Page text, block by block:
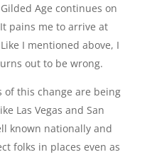
Age continues on
pains me to arrive at
I mentioned above, I
out to be wrong.
of this change are being
Las Vegas and San
known nationally and
folks in places even as